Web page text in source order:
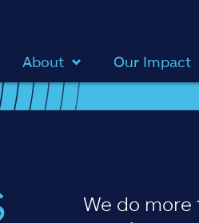
About Our Impact
We do